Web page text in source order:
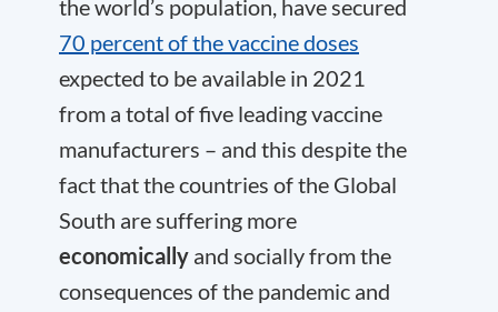
the world’s population, have secured
70 percent of the vaccine doses
expected to be available in 2021
from a total of five leading vaccine
manufacturers – and this despite the
fact that the countries of the Global
South are suffering more
economically and socially from the
consequences of the pandemic and